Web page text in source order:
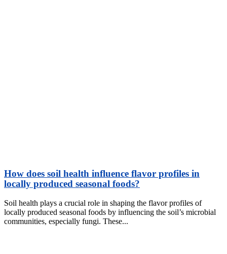
How does soil health influence flavor profiles in
locally produced seasonal foods?
Soil health plays a crucial role in shaping the flavor profiles of
locally produced seasonal foods by influencing the soil’s microbial
communities, especially fungi. These